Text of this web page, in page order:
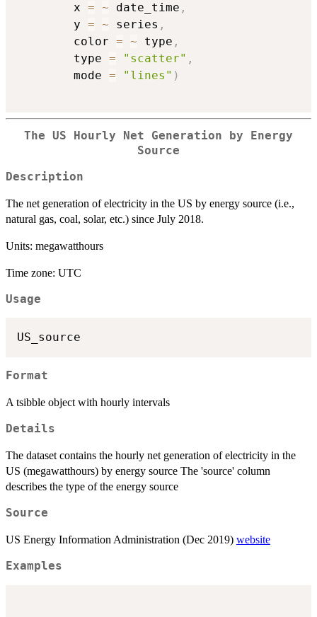
        x
= ~ date_time ,
        y
= ~ series ,
        color
= ~ type ,
        type
= "scatter" ,
        mode
= "lines" )
The US Hourly Net Generation by Energy
Source
Description
The net generation of electricity in the US by energy source (i.e.,
natural gas, coal, solar, etc.) since July 2018.
Units: megawatthours
Time zone: UTC
Usage
Format
A tsibble object with hourly intervals
Details
The dataset contains the hourly net generation of electricity in the
US (megawatthours) by energy source The 'source' column
describes the type of the energy source
Source
US Energy Information Administration (Dec 2019) website
Examples